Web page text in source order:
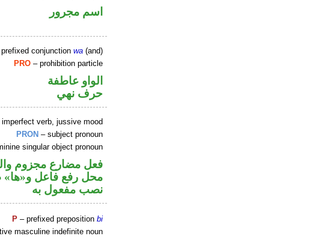
اسم مجرور
conjunctionwa (and)
PRO – prohibition particle
الواو عاطفة
حرف نهي
verb, jussive mood
PRON – subject pronoun
singular object pronoun
فعل مضارع مجزوم
محل رفع فاعل
نصب مفعول به
P – prefixed prepositionbi
masculine indefinite noun